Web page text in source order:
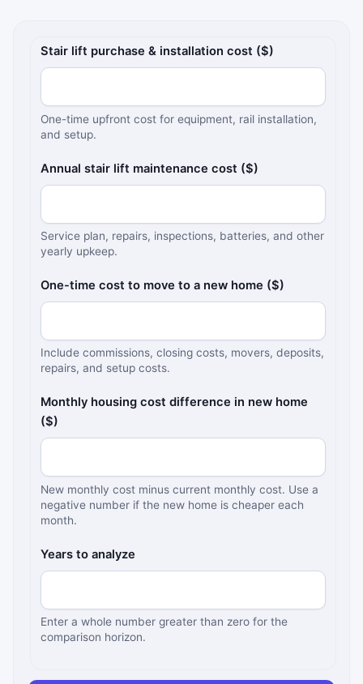
Stair-lift and moving cost comparison inputs
Stair lift purchase & installation cost ($)
One-time upfront cost for equipment, rail installation,
and setup.
Annual stair lift maintenance cost ($)
Service plan, repairs, inspections, batteries, and other
yearly upkeep.
One-time cost to move to a new home ($)
Include commissions, closing costs, movers, deposits,
repairs, and setup costs.
Monthly housing cost difference in new home
($)
New monthly cost minus current monthly cost. Use a
negative number if the new home is cheaper each
month.
Years to analyze
Enter a whole number greater than zero for the
comparison horizon.